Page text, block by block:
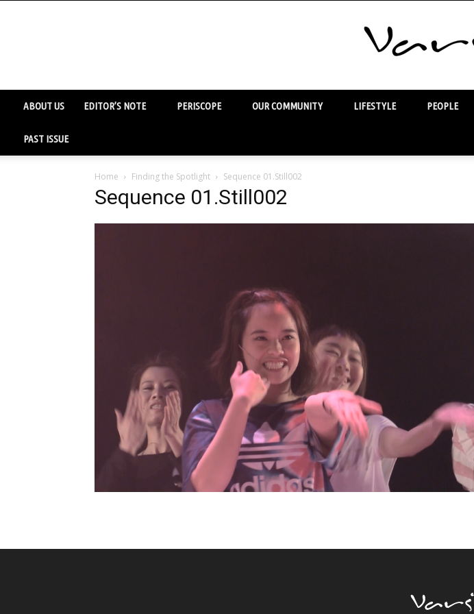
ABOUT US EDITOR’S NOTE PERISCOPE OUR COMMUNITY LIFESTYLE PEOPLE
PAST ISSUE
Home Finding the Spotlight Sequence 01.Still002
Sequence 01.Still002